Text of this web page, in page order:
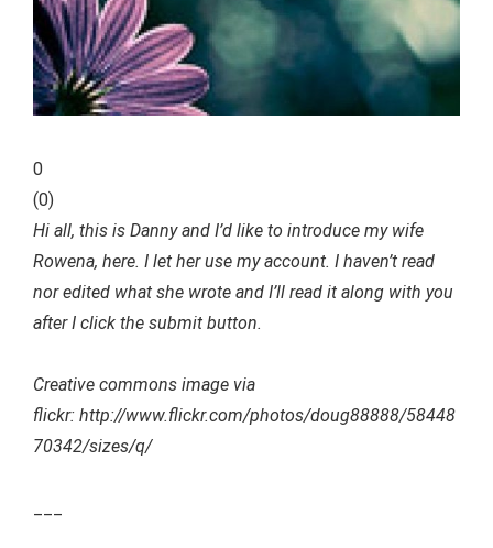
0
(0)
Hi all, this is Danny and I’d like to introduce my wife
Rowena, here. I let her use my account. I haven’t read
nor edited what she wrote and I’ll read it along with you
after I click the submit button.
Creative commons image via
flickr: http://www.flickr.com/photos/doug88888/58448
70342/sizes/q/